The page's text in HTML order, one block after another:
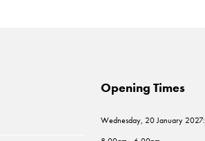
Opening Times
Wednesday, 20 January 2027: